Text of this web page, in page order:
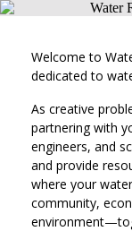
Welcome to
dedicated to
As creative
partnering with
engineers, and
and provide
where your
community,